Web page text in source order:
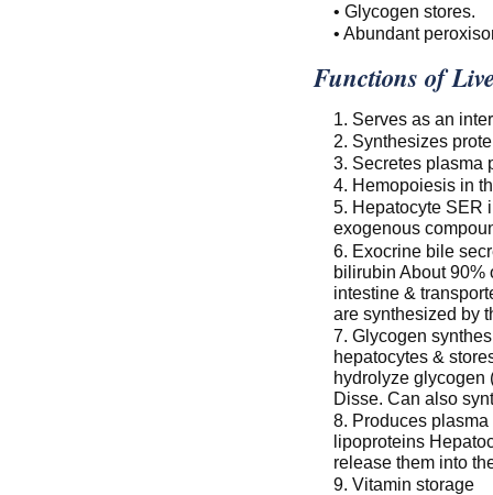
• Glycogen stores.
• Abundant
Functions of
1. Serves as an
2. Synthesizes
3. Secretes plasma
4. Hemopoiesis in
5. Hepatocyte SER
exogenous
6. Exocrine bile
bilirubin About 90%
intestine &
are synthesized by
7. Glycogen
hepatocytes &
hydrolyze glycogen
Disse. Can also
8. Produces
lipoproteins
release them into
9. Vitamin storage